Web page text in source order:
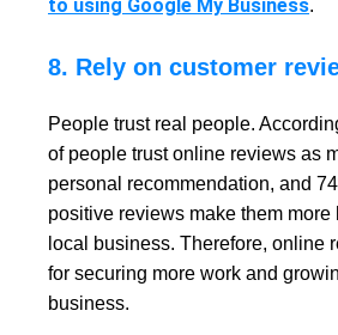
to using Google My Business.
8. Rely on customer
People trust real people.
of people trust online reviews as
personal recommendation, and
positive reviews make them more
local business. Therefore, online
for securing more work and
business.